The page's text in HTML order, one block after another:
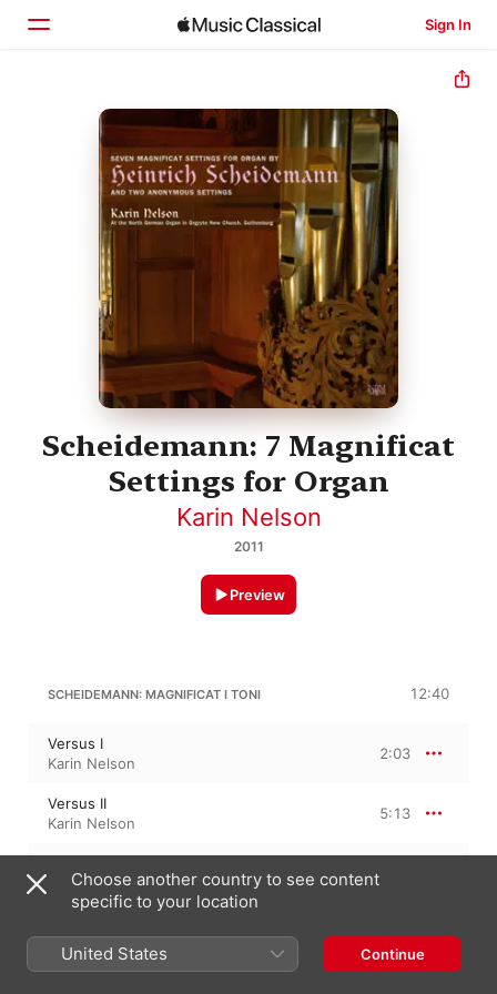
Sign In
Home
Browse
Search
Scheidemann: 7 Magnificat
Settings for Organ
Karin Nelson
2011
Preview
SCHEIDEMANN: MAGNIFICAT I TONI 12:40
Versus I
Karin Nelson
2:03
Versus II
Karin Nelson
5:13
Karin Nelson
Karin Nelson
2:01
Choose another country to see content
specific to your location
United States Continue